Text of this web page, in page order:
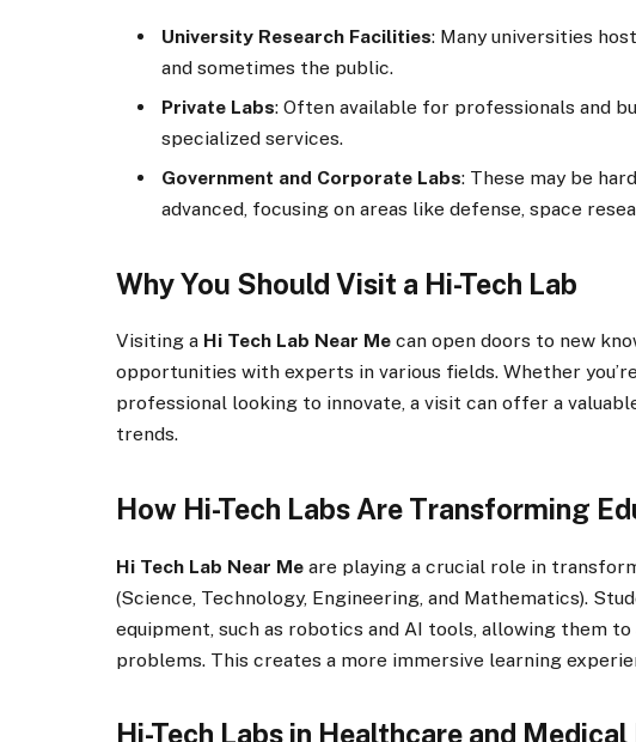
University Research Facilities: Many universities
and sometimes the public.
Private Labs: Often available for professionals and
specialized services.
Government and Corporate Labs: These may be
advanced, focusing on areas like defense, space
Why You Should Visit a Hi-Tech Lab
Visiting a Hi Tech Lab Near Me can open doors to new
opportunities with experts in various fields. Whether
professional looking to innovate, a visit can offer a
trends.
How Hi-Tech Labs Are Transforming
Hi Tech Lab Near Me are playing a crucial role in
(Science, Technology, Engineering, and Mathematics).
equipment, such as robotics and AI tools, allowing them
problems. This creates a more immersive learning
Hi-Tech Labs in Healthcare and Medical